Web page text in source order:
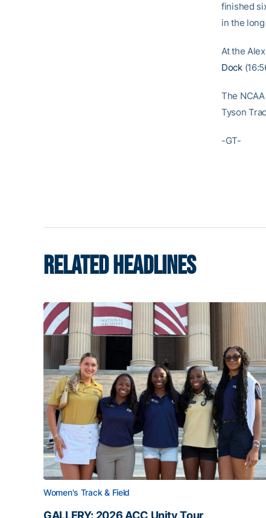
finished
in the long
At the
Dock
The
Tyson
-GT-
RELATED HEADLINES
Women's Track & Field
GALLERY: 2026 ACC Unity Tour